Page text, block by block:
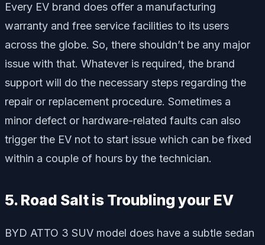
Every EV brand does offer a manufacturing
warranty and free service facilities to its users
across the globe. So, there shouldn’t be any major
issue with that. Whatever is required, the brand
support will do the necessary steps regarding the
repair or replacement procedure. Sometimes a
minor defect or hardware-related faults can also
trigger the EV not to start issue which can be fixed
within a couple of hours by the technician.
5. Road Salt is Troubling your EV
BYD ATTO 3 SUV model does have a subtle sedan